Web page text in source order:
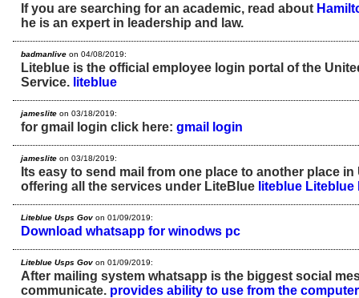
If you are searching for an academic, read about
he is an expert in leadership and law.
badmanlive on 04/08/2019:
Liteblue is the official employee login portal of the
Service. liteblue
jameslite on 03/18/2019:
for gmail login click here: gmail login
jameslite on 03/18/2019:
Its easy to send mail from one place to another place in
offering all the services under LiteBlue liteblue Liteblue
Liteblue Usps Gov on 01/09/2019:
Download whatsapp for winodws pc
Liteblue Usps Gov on 01/09/2019:
After mailing system whatsapp is the biggest social
communicate. provides ability to use from the